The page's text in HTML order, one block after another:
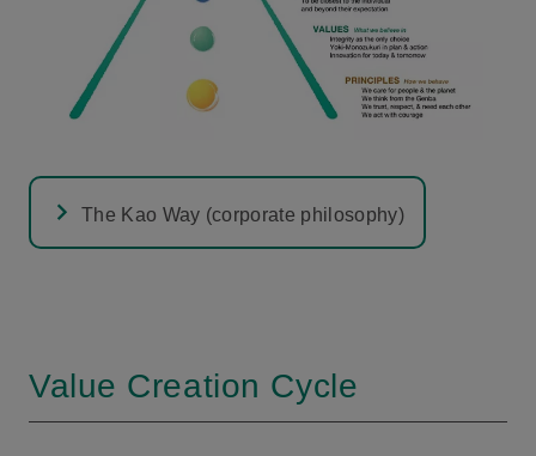
The Kao Way (corporate philosophy)
Value Creation Cycle